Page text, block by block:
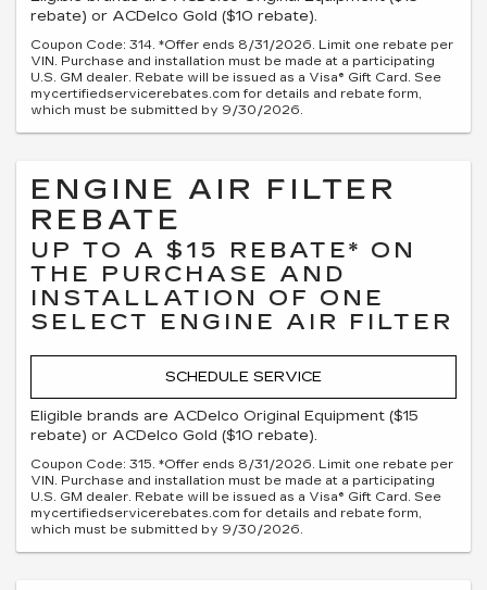
rebate) or ACDelco Gold ($10 rebate).
Coupon Code: 314. *Offer ends 8/31/2026. Limit one rebate per
VIN. Purchase and installation must be made at a participating
U.S. GM dealer. Rebate will be issued as a Visa® Gift Card. See
mycertifiedservicerebates.com for details and rebate form,
which must be submitted by 9/30/2026.
ENGINE AIR FILTER
REBATE
UP TO A $15 REBATE* ON
THE PURCHASE AND
INSTALLATION OF ONE
SELECT ENGINE AIR FILTER
SCHEDULE SERVICE
Eligible brands are ACDelco Original Equipment ($15
rebate) or ACDelco Gold ($10 rebate).
Coupon Code: 315. *Offer ends 8/31/2026. Limit one rebate per
VIN. Purchase and installation must be made at a participating
U.S. GM dealer. Rebate will be issued as a Visa® Gift Card. See
mycertifiedservicerebates.com for details and rebate form,
which must be submitted by 9/30/2026.